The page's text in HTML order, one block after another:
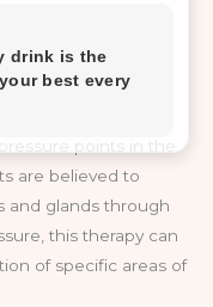
blood flow and
points in the
are believed to
and glands through
this therapy can
of specific areas of